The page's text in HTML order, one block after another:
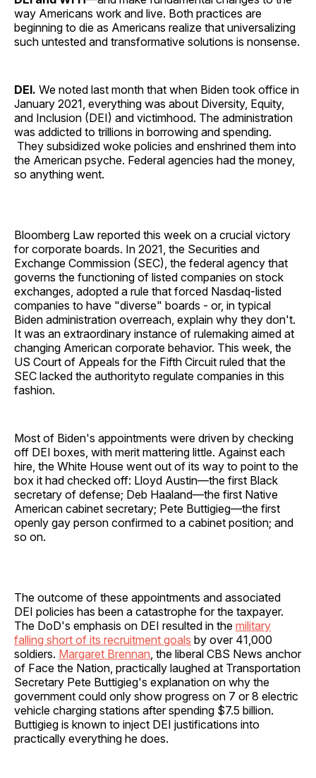
way Americans work and live. Both practices are
beginning to die as Americans realize that universalizing
such untested and transformative solutions is nonsense.
DEI. We noted last month that when Biden took office in
January 2021, everything was about Diversity, Equity,
and Inclusion (DEI) and victimhood. The administration
was addicted to trillions in borrowing and spending.
They subsidized woke policies and enshrined them into
the American psyche. Federal agencies had the money,
so anything went.
Bloomberg Law reported this week on a crucial victory
for corporate boards. In 2021, the Securities and
Exchange Commission (SEC), the federal agency that
governs the functioning of listed companies on stock
exchanges, adopted a rule that forced Nasdaq-listed
companies to have "diverse" boards - or, in typical
Biden administration overreach, explain why they don't.
It was an extraordinary instance of rulemaking aimed at
changing American corporate behavior. This week, the
US Court of Appeals for the Fifth Circuit ruled that the
SEC lacked the authorityto regulate companies in this
fashion.
Most of Biden's appointments were driven by checking
off DEI boxes, with merit mattering little. Against each
hire, the White House went out of its way to point to the
box it had checked off: Lloyd Austin—the first Black
secretary of defense; Deb Haaland—the first Native
American cabinet secretary; Pete Buttigieg—the first
openly gay person confirmed to a cabinet position; and
so on.
The outcome of these appointments and associated
DEI policies has been a catastrophe for the taxpayer.
The DoD's emphasis on DEI resulted in the military
falling short of its recruitment goals by over 41,000
soldiers. Margaret Brennan , the liberal CBS News anchor
of Face the Nation, practically laughed at Transportation
Secretary Pete Buttigieg's explanation on why the
government could only show progress on 7 or 8 electric
vehicle charging stations after spending $7.5 billion.
Buttigieg is known to inject DEI justifications into
practically everything he does.